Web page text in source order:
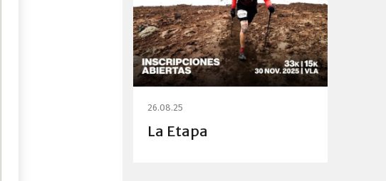
26.08.25
La Etapa